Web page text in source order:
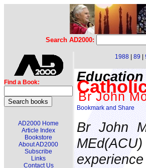
Search AD2000:
Find a Book:
AD2000 Home
Article Index
Bookstore
About AD2000
Subscribe
Links
Contact Us
1988 89
Education
Br John
Br John